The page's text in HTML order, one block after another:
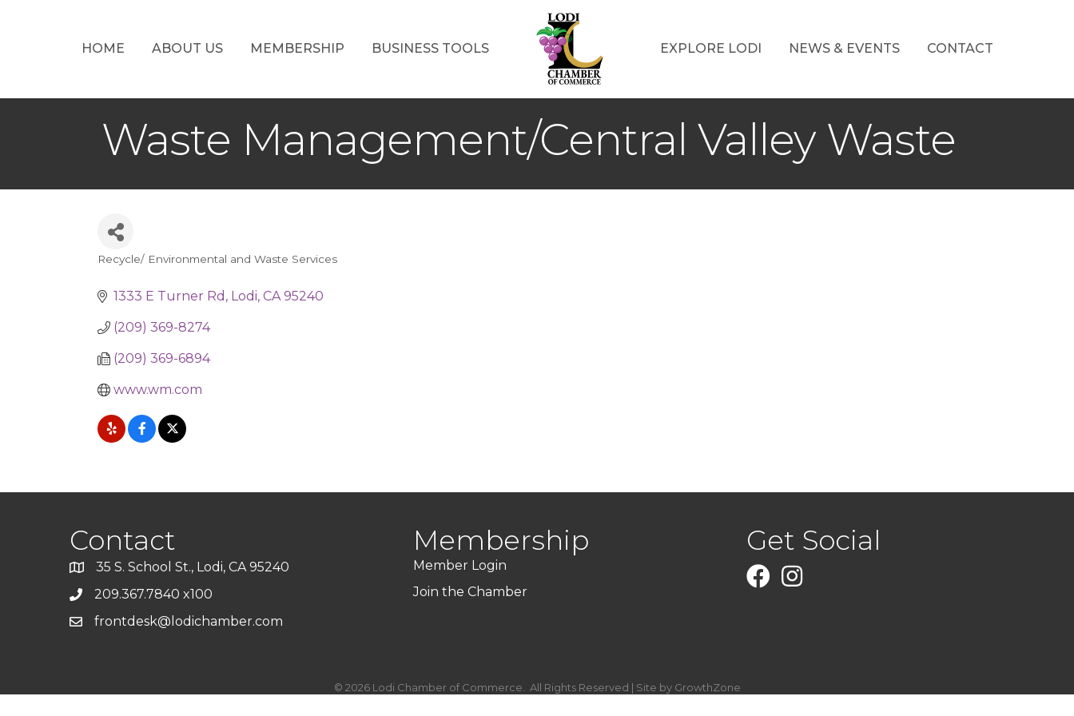
HOME ABOUT US MEMBERSHIP BUSINESS TOOLS EXPLORE LODI NEWS & EVENTS CONTACT
Waste Management/Central Valley Waste
Categories
Recycle/ Environmental and Waste Services
1333 E Turner Rd Lodi CA 95240
(209) 369-8274
(209) 369-6894
www.wm.com
Contact
35 S. School St., Lodi, CA 95240
209.367.7840 x100
frontdesk@lodichamber.com
Membership
Member Login
Join the Chamber
Get Social
FacebookInstagram
© 2026Lodi Chamber of Commerce. All Rights Reserved | Site by GrowthZone